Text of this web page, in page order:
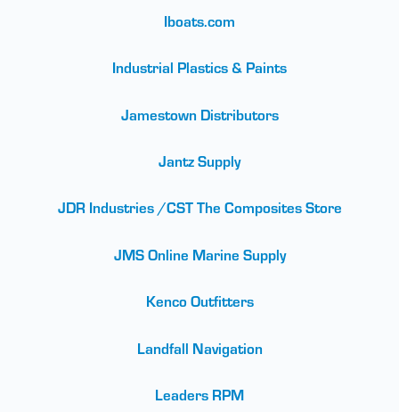
Iboats.com
Industrial Plastics & Paints
Jamestown Distributors
Jantz Supply
JDR Industries /CST The Composites Store
JMS Online Marine Supply
Kenco Outfitters
Landfall Navigation
Leaders RPM